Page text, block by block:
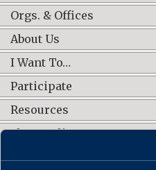
Orgs. & Offices
About Us
I Want To…
Participate
Resources
Shop Online